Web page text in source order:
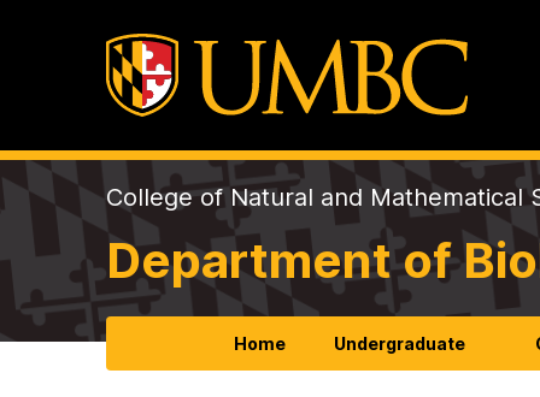
College of Natural and Mathematical
Department of
Home Undergraduate